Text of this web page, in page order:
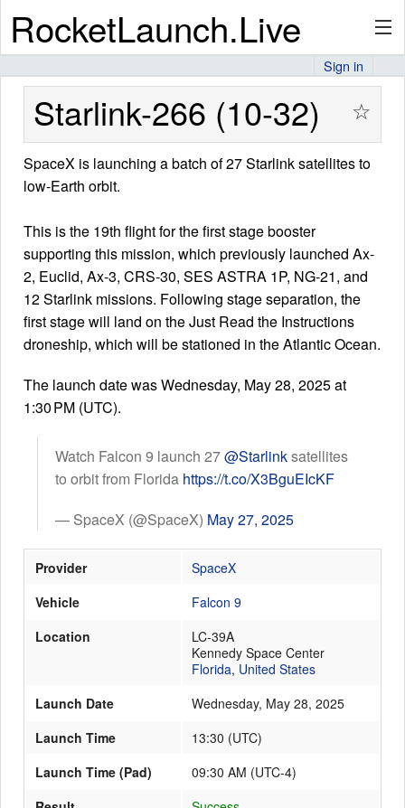
RocketLaunch.Live
API
Premium
About
Articles
Stats
Launch Schedule
Sign in
Starlink-266 (10-32) ☆
SpaceX is launching a batch of 27 Starlink satellites to
low-Earth orbit.
This is the 19th flight for the first stage booster
supporting this mission, which previously launched Ax-
2, Euclid, Ax-3, CRS-30, SES ASTRA 1P, NG-21, and
12 Starlink missions. Following stage separation, the
first stage will land on the Just Read the Instructions
droneship, which will be stationed in the Atlantic Ocean.
The launch date was Wednesday, May 28, 2025 at
1:30 PM (UTC).
Watch Falcon 9 launch 27@Starlinksatellites
to orbit from Florida https://t.co/X3BguEIcKF
— SpaceX (@SpaceX) May 27, 2025
Provider
SpaceX
Vehicle
Falcon 9
Location
LC-39A
Kennedy Space Center
Florida, United States
Launch Date
Wednesday, May 28, 2025
Launch Time
13:30 (UTC)
Launch Time (Pad)
09:30 AM (UTC-4)